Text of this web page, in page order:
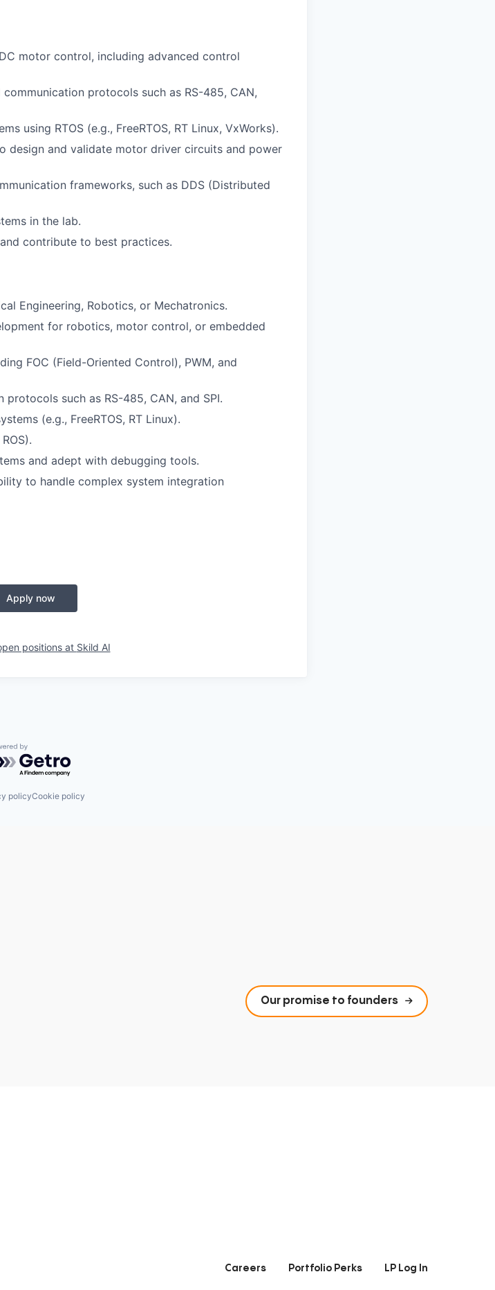
motor control, including advanced control
protocols such as RS-485, CAN,
using RTOS (e.g., FreeRTOS, RT Linux, VxWorks).
design and validate motor driver circuits and power
frameworks, such as DDS (Distributed
in the lab.
contribute to best practices.
Engineering, Robotics, or Mechatronics.
for robotics, motor control, or embedded
FOC (Field-Oriented Control), PWM, and
such as RS-485, CAN, and SPI.
(e.g., FreeRTOS, RT Linux).
and adept with debugging tools.
to handle complex system integration
Apply now
positions at Skild AI
by Getro.com
policyCookie policy
Our promise to founders
Careers Portfolio Perks LP Log In